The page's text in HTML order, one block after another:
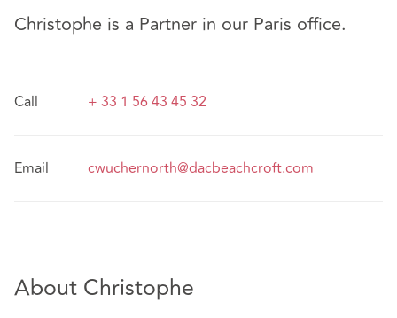
Christophe is a Partner in our Paris office.
Call + 33 1 56 43 45 32
Email cwuchernorth@dacbeachcroft.com
About Christophe